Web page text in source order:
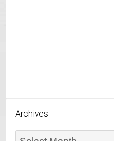
Archives
Archives